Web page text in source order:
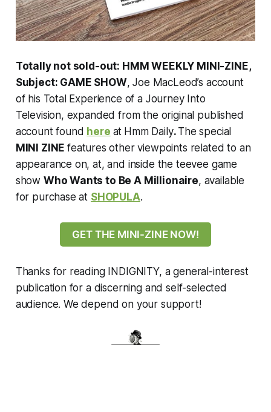
Totally not sold-out: HMM WEEKLY MINI-ZINE,
Subject: GAME SHOW, Joe MacLeod’s account
of his Total Experience of a Journey Into
Television, expanded from the original published
account found here at Hmm Daily. The special
MINI ZINEfeatures other viewpoints related to an
appearance on, at, and inside the teevee game
show Who Wants to Be A Millionaire, available
for purchase at SHOPULA.
GET THE MINI-ZINE NOW!
Thanks for reading INDIGNITY, a general-interest
publication for a discerning and self-selected
audience. We depend on your support!